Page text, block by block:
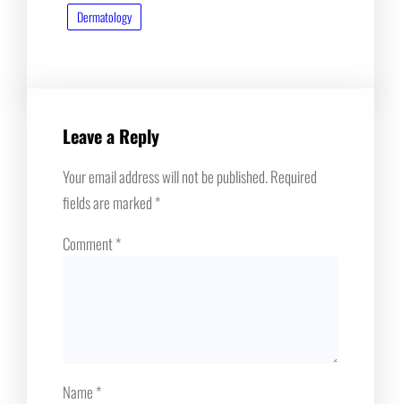
Dermatology
Leave a Reply
Your email address will not be published.Required
fields are marked*
Comment*
Name*